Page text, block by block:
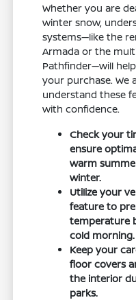
Whether you are
winter snow,
systems—like the
Armada or the
Pathfinder—will
your purchase. We
understand these
with confidence.
Check your
ensure
warm
winter.
Utilize your
feature to
temperature
cold morning.
Keep your
floor covers
the interior
parks.